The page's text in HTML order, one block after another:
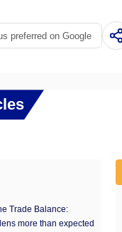
preferred on Google
Trade Balance:
more than expected